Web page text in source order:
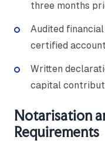
three months
Audited
certified
Written
capital
Notarisation
Requirements